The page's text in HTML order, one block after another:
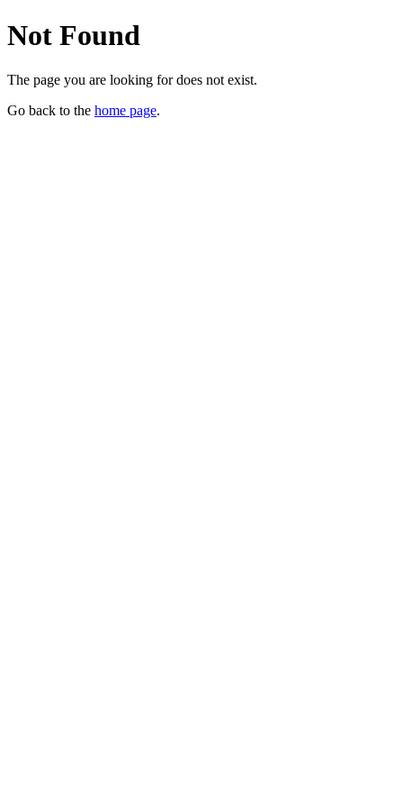
Not Found
The page you are looking for does not exist.
Go back to the home page.